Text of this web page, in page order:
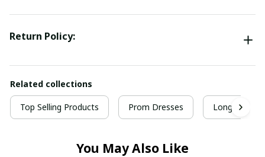
Return Policy:
Related collections
Top Selling Products Prom Dresses Long Prom
You May Also Like